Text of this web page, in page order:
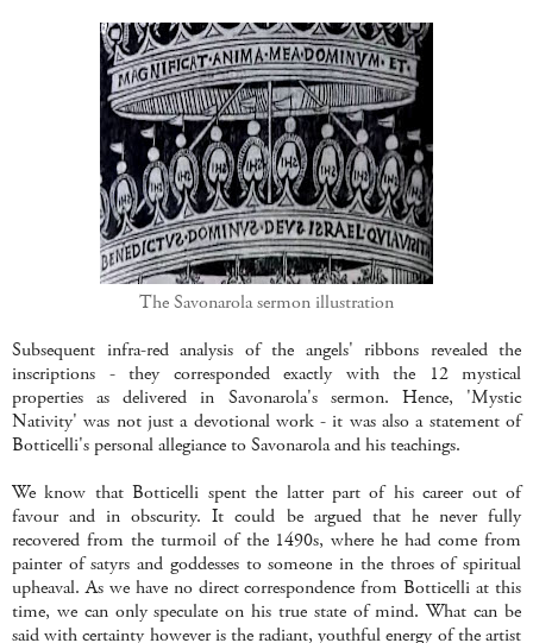
The Savonarola sermon illustration
Subsequent infra-red analysis of the angels' ribbons revealed the
inscriptions - they corresponded exactly with the 12 mystical
properties as delivered in Savonarola's sermon. Hence, 'Mystic
Nativity' was not just a devotional work - it was also a statement of
Botticelli's personal allegiance to Savonarola and his teachings.
We know that Botticelli spent the latter part of his career out of
favour and in obscurity. It could be argued that he never fully
recovered from the turmoil of the 1490s, where he had come from
painter of satyrs and goddesses to someone in the throes of spiritual
upheaval. As we have no direct correspondence from Botticelli at this
time, we can only speculate on his true state of mind. What can be
said with certainty however is the radiant, youthful energy of the artist